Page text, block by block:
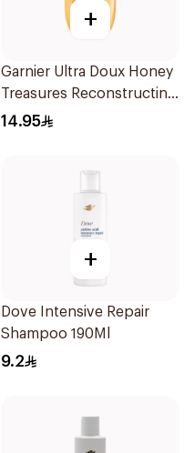
+
Garnier Ultra Doux Honey
Treasures Reconstructing
Shampoo 200Ml
14.95
+
Dove Intensive Repair
Shampoo 190Ml
9.2